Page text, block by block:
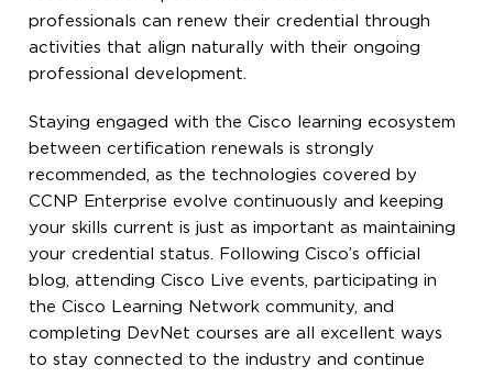
professionals can renew their credential through
activities that align naturally with their ongoing
professional development.
Staying engaged with the Cisco learning ecosystem
between certification renewals is strongly
recommended, as the technologies covered by
CCNP Enterprise evolve continuously and keeping
your skills current is just as important as maintaining
your credential status. Following Cisco’s official
blog, attending Cisco Live events, participating in
the Cisco Learning Network community, and
completing DevNet courses are all excellent ways
to stay connected to the industry and continue